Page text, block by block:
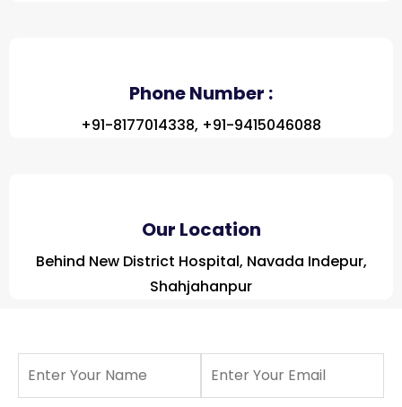
Phone Number :
+91-8177014338, +91-9415046088
Our Location
Behind New District Hospital, Navada Indepur,
Shahjahanpur